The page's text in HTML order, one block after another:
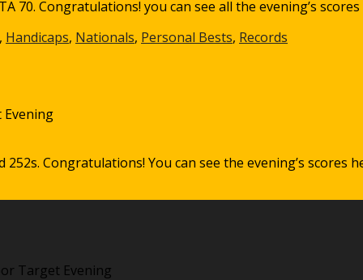
70. Congratulations! you can see all the evening’s
, Handicaps, Nationals, Personal Bests, Records
Congratulations! You can see the evening’s scores
Target Evening